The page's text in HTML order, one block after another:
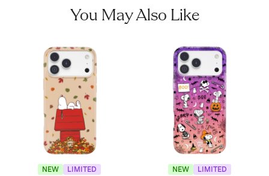
You May Also Like
NEW LIMITED NEW LIMITED